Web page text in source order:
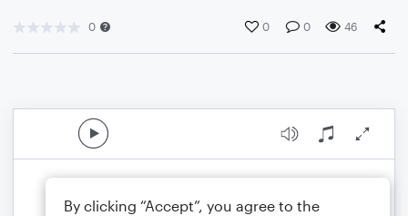
0 0 0 46
By clicking “Accept”, you agree to the